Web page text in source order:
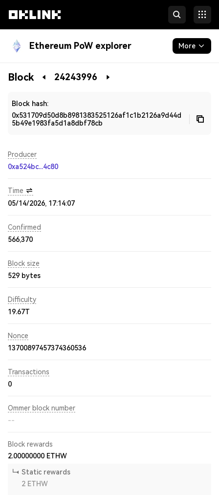
Ethereum PoW explorer More
Blockchain
Block 24243996
Block hash:
0x531709d50d8b8981383525126af1c1b2126a9d44d
5b49e1983fa5d1a8dbf78cb
Producer
0xa524bc...4c80
Time
05/14/2026, 17:14:07
Confirmed
566,370
Block size
529 bytes
Difficulty
19.67T
Nonce
13700897457374360536
Transactions
0
Ommer block number
--
Block rewards
2.00000000 ETHW
Static rewards
2 ETHW